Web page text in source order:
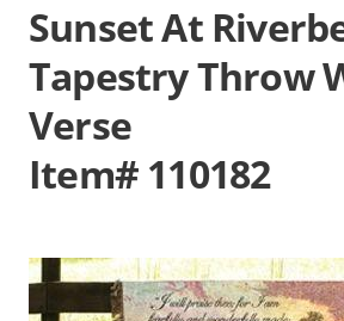
Sunset At
Tapestry Throw
Verse
Item# 110182